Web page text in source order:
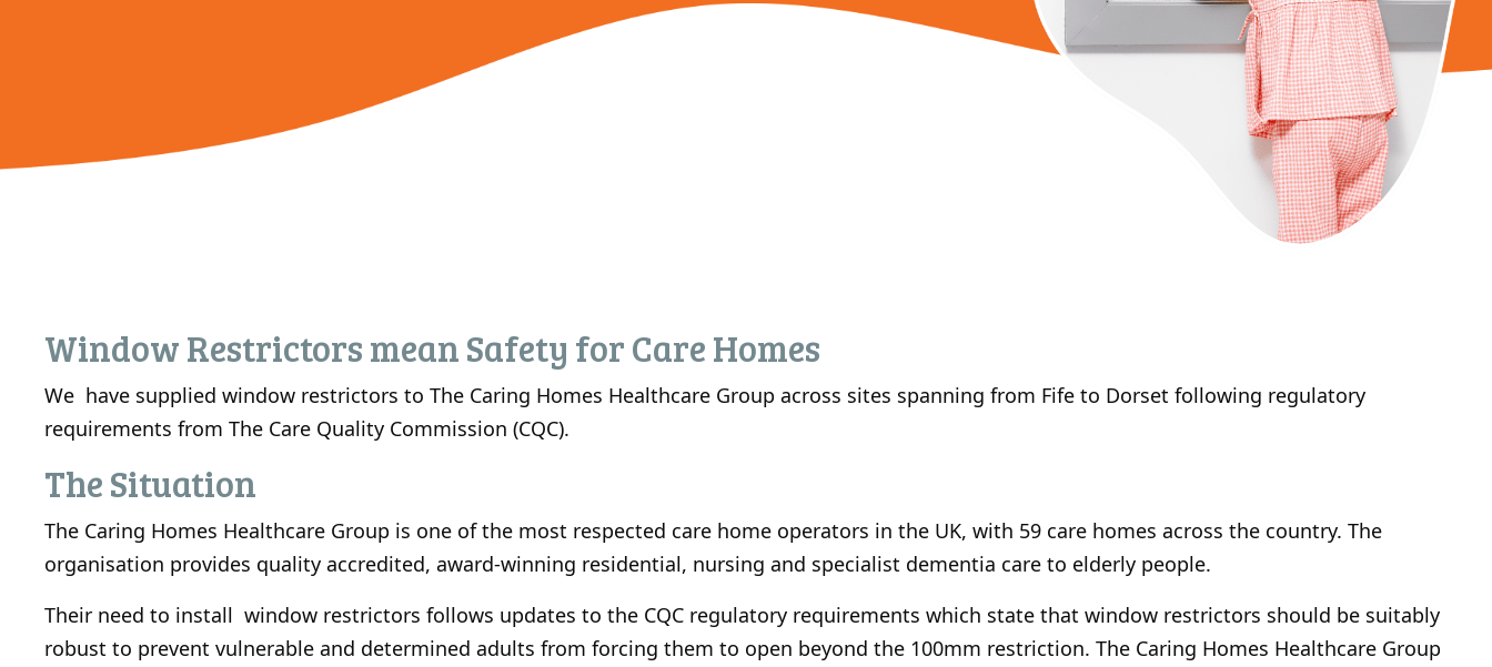
Window Restrictors mean Safety for Care Homes
We have supplied window restrictors to The Caring Homes Healthcare Group across sites spanning from Fife to Dorset following regulatory
requirements from The Care Quality Commission (CQC).
The Situation
The Caring Homes Healthcare Group is one of the most respected care home operators in the UK, with 59 care homes across the country. The
organisation provides quality accredited, award-winning residential, nursing and specialist dementia care to elderly people.
Their need to install window restrictors follows updates to the CQC regulatory requirements which state that window restrictors should be suitably
robust to prevent vulnerable and determined adults from forcing them to open beyond the 100mm restriction. The Caring Homes Healthcare Group